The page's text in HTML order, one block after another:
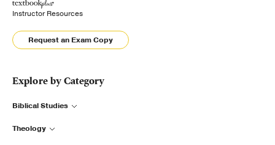
Instructor Resources
Request an Exam Copy
Explore by Category
Biblical Studies
Theology